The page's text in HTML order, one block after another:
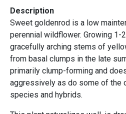
Description
Sweet goldenrod is a low
perennial wildflower. Growing 1-
gracefully arching stems of
from basal clumps in the late
primarily clump-forming and
aggressively as do some of the
species and hybrids.